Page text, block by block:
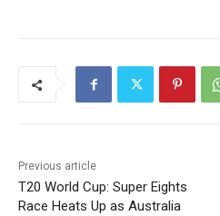
Previous article
T20 World Cup: Super Eights
Race Heats Up as Australia